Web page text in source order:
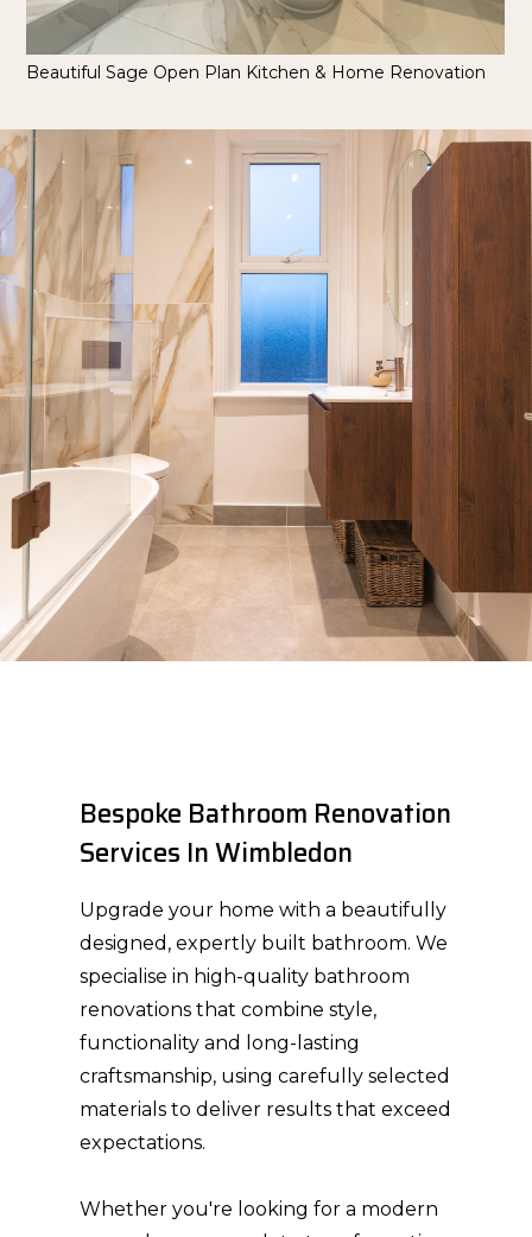
HOME
Beautiful Sage Open Plan Kitchen & Home Renovation
Bespoke Bathroom Renovation
Services In Wimbledon
Upgrade your home with a beautifully
designed, expertly built bathroom. We
specialise in high-quality bathroom
renovations that combine style,
functionality and long-lasting
craftsmanship, using carefully selected
materials to deliver results that exceed
expectations.
Whether you're looking for a modern